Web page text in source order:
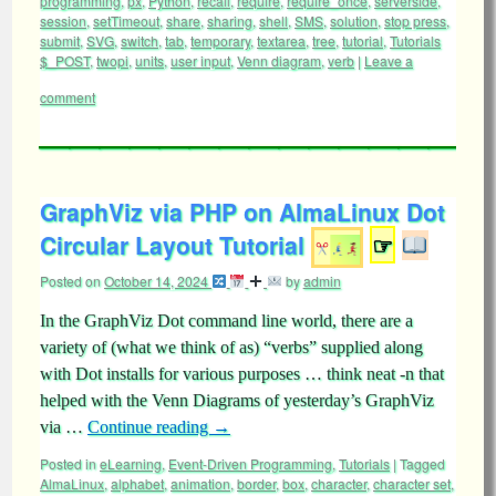
session, setTimeout, share, sharing, shell, SMS, solution, stop press,
submit, SVG, switch, tab, temporary, textarea, tree, tutorial, Tutorials
$_POST,twopi, units, user input, Venn diagram, verb | Leave a
comment
GraphViz via PHP on AlmaLinux Dot
Circular Layout Tutorial
☞
Posted onOctober 14, 2024 byadmin
In the GraphViz Dot command line world, there are a
variety of (what we think of as) “verbs” supplied along
with Dot installs for various purposes … think neat -n that
helped with the Venn Diagrams of yesterday’s GraphViz
via … Continue reading →
Posted ineLearning, Event-Driven Programming, Tutorials |Tagged
AlmaLinux, alphabet, animation, border,box, character,character set,